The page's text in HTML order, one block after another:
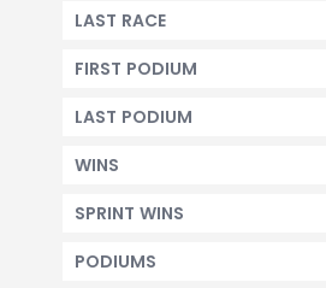
LAST RACE
FIRST PODIUM
LAST PODIUM
WINS
SPRINT WINS
PODIUMS